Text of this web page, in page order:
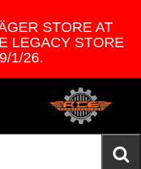
STORE AT
LEGACY STORE
1/26.